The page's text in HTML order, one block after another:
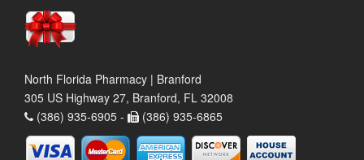
North Florida Pharmacy | Branford
305 US Highway 27, Branford, FL 32008
(386) 935-6905 -
(386) 935-6865